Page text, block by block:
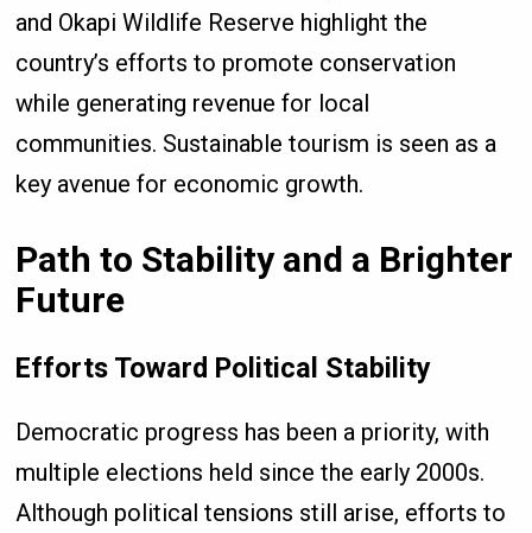
and Okapi Wildlife Reserve highlight the
country’s efforts to promote conservation
while generating revenue for local
communities. Sustainable tourism is seen as a
key avenue for economic growth.
Path to Stability and a Brighter
Future
Efforts Toward Political Stability
Democratic progress has been a priority, with
multiple elections held since the early 2000s.
Although political tensions still arise, efforts to